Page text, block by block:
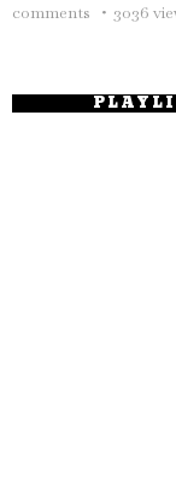
comments
3036